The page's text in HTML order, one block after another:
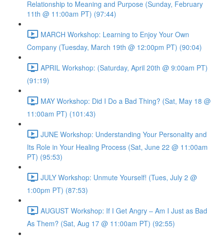
Relationship to Meaning and Purpose (Sunday, February
11th @ 11:00am PT) (97:44)
MARCH Workshop: Learning to Enjoy Your Own
Company (Tuesday, March 19th @ 12:00pm PT) (90:04)
APRIL Workshop: (Saturday, April 20th @ 9:00am PT)
(91:19)
MAY Workshop: Did I Do a Bad Thing? (Sat, May 18 @
11:00am PT) (101:43)
JUNE Workshop: Understanding Your Personality and
Its Role in Your Healing Process (Sat, June 22 @ 11:00am
PT) (95:53)
JULY Workshop: Unmute Yourself! (Tues, July 2 @
1:00pm PT) (87:53)
AUGUST Workshop: If I Get Angry – Am I Just as Bad
As Them? (Sat, Aug 17 @ 11:00am PT) (92:55)